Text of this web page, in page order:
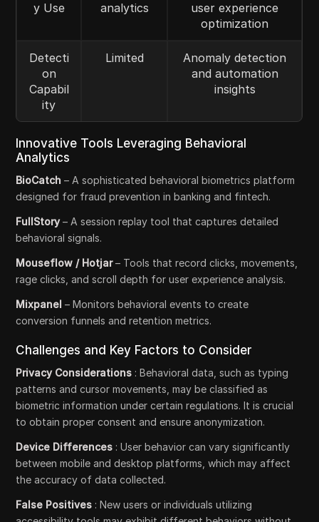
y Use
analytics
user experience
optimization
Detecti
on
Capabil
ity
Limited
Anomaly detection
and automation
insights
Innovative Tools Leveraging Behavioral
Analytics
BioCatch– A sophisticated behavioral biometrics platform
designed for fraud prevention in banking and fintech.
FullStory– A session replay tool that captures detailed
behavioral signals.
Mouseflow / Hotjar– Tools that record clicks, movements,
rage clicks, and scroll depth for user experience analysis.
Mixpanel– Monitors behavioral events to create
conversion funnels and retention metrics.
Challenges and Key Factors to Consider
Privacy Considerations : Behavioral data, such as typing
patterns and cursor movements, may be classified as
biometric information under certain regulations. It is crucial
to obtain proper consent and ensure anonymization.
Device Differences : User behavior can vary significantly
between mobile and desktop platforms, which may affect
the accuracy of data collected.
False Positives : New users or individuals utilizing